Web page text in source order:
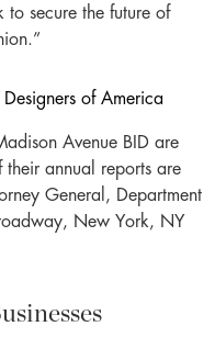
to secure the future of
Avenue BID are
annual reports are
General, Department
New York, NY